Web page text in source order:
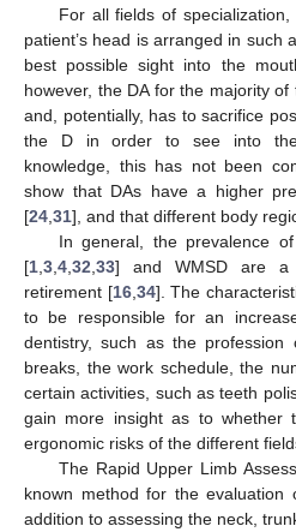
For all fields of
patient’s head is arranged in such
best possible sight into the
however, the DA for the majority
and, potentially, has to sacrifice
the D in order to see into
knowledge, this has not been
show that DAs have a higher
[24 31], and that different body
In general, the prevalence
[1 3 4 32 33] and WMSD are a
retirement [16, 34]. The
to be responsible for an
dentistry, such as the
breaks, the work schedule, the
certain activities, such as teeth
gain more insight as to whether
ergonomic risks of the different
The Rapid Upper Limb
known method for the
addition to assessing the neck,